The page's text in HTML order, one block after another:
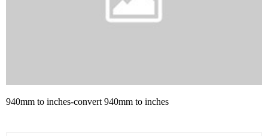
940mm to inches-convert 940mm to inches